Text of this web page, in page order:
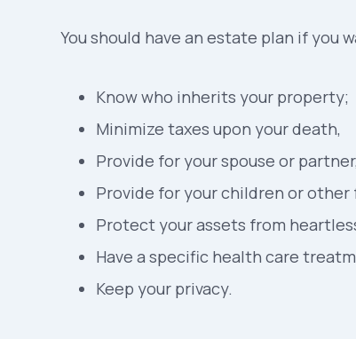
You should have an estate plan if you
Know who inherits your property;
Minimize taxes upon your death,
Provide for your spouse or partner,
Provide for your children or other
Protect your assets from
Have a specific health care
Keep your privacy.